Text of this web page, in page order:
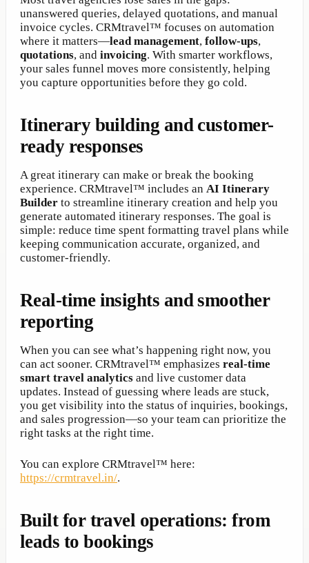
unanswered queries, delayed quotations, and manual
invoice cycles. CRMtravel™ focuses on automation
where it matters—lead management, follow-ups,
quotations, and invoicing. With smarter workflows,
your sales funnel moves more consistently, helping
you capture opportunities before they go cold.
Itinerary building and customer-
ready responses
A great itinerary can make or break the booking
experience. CRMtravel™ includes an AI Itinerary
Builder to streamline itinerary creation and help you
generate automated itinerary responses. The goal is
simple: reduce time spent formatting travel plans while
keeping communication accurate, organized, and
customer-friendly.
Real-time insights and smoother
reporting
When you can see what’s happening right now, you
can act sooner. CRMtravel™ emphasizes real-time
smart travel analytics and live customer data
updates. Instead of guessing where leads are stuck,
you get visibility into the status of inquiries, bookings,
and sales progression—so your team can prioritize the
right tasks at the right time.
You can explore CRMtravel™ here:
https://crmtravel.in/.
Built for travel operations: from
leads to bookings